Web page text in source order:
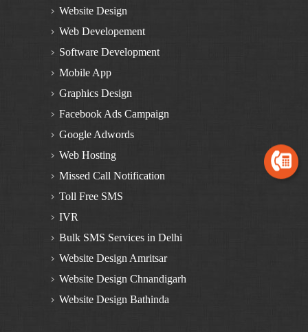
BULK SMS Services in Muktsar
BULK SMS Services in Mansa
Bulk SMS in Himachal Pradesh
BULK SMS Services in Dalhousie
BULK SMS Services in Kinnaur
BULK SMS Services in Manali
BULK SMS Services in Solan
BULK SMS Services in Una
BULK SMS Services in Bilaspur
BULK SMS Services in Chamba
BULK SMS Services in Kangra
BULK SMS Services in Kullu
BULK SMS Services in Mandi
BULK SMS Services in Shimla
Bulk SMS Services in Haryana
Website Design
Web Developement
Software Development
Mobile App
Graphics Design
Facebook Ads Campaign
Google Adwords
Web Hosting
Missed Call Notification
Toll Free SMS
IVR
Bulk SMS Services in Delhi
Website Design Amritsar
Website Design Chnandigarh
Website Design Bathinda